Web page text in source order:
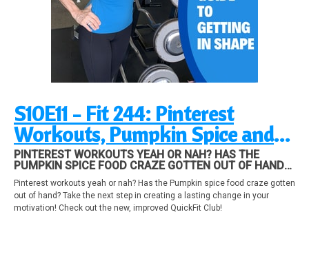
S10E11 - Fit 244: Pinterest
Workouts, Pumpkin Spice and
How to make a change!
PINTEREST WORKOUTS YEAH OR NAH? HAS THE
PUMPKIN SPICE FOOD CRAZE GOTTEN OUT OF HAND?
TAKE THE NEXT STEP IN CREATING A LASTING CHANGE
IN YOUR MOTIVATION! CHECK OUT THE NEW,
IMPROVED QUICKFIT CLUB!
Pinterest workouts yeah or nah? Has the Pumpkin spice food craze gotten
out of hand? Take the next step in creating a lasting change in your
motivation! Check out the new, improved QuickFit Club!